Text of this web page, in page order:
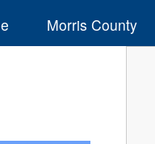
Morris County